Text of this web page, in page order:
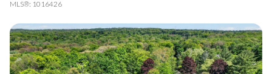
MLS®: 1016426